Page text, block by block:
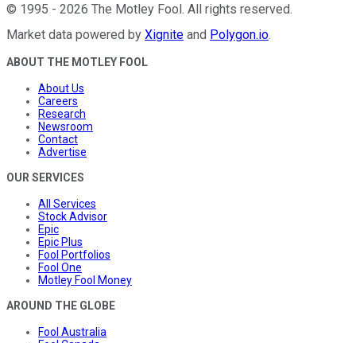
© 1995 - 2026 The Motley Fool . All rights reserved.
Market data powered by Xignite and Polygon.io.
ABOUT THE MOTLEY FOOL
About Us
Careers
Research
Newsroom
Contact
Advertise
OUR SERVICES
All Services
Stock Advisor
Epic
Epic Plus
Fool Portfolios
Fool One
Motley Fool Money
AROUND THE GLOBE
Fool Australia